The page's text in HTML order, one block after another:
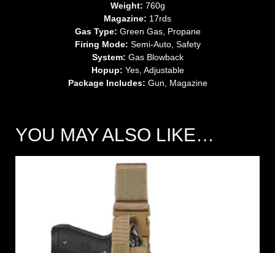
Weight: 760g
Magazine: 17rds
Gas Type: Green Gas, Propane
Firing Mode: Semi-Auto, Safety
System: Gas Blowback
Hopup: Yes, Adjustable
Package Includes: Gun, Magazine
YOU MAY ALSO LIKE…